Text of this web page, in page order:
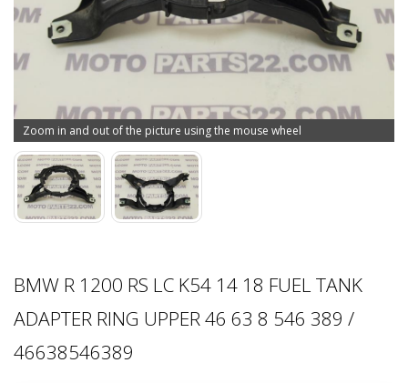
Zoom in and out of the picture using the mouse wheel
BMW R 1200 RS LC K54 14 18 FUEL TANK
ADAPTER RING UPPER 46 63 8 546 389 /
46638546389